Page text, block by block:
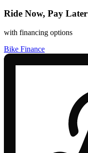
Ride Now, Pay Later
with financing options
Bike Finance